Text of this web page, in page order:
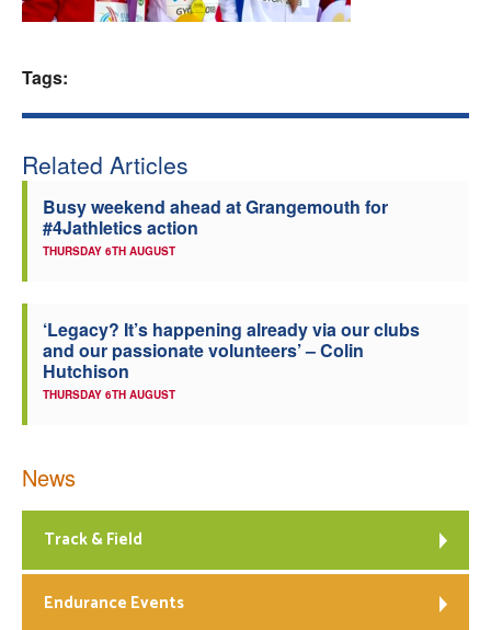
Tags:
Related Articles
Busy weekend ahead at Grangemouth for
#4Jathletics action
THURSDAY 6TH AUGUST
‘Legacy? It’s happening already via our clubs
and our passionate volunteers’ – Colin
Hutchison
THURSDAY 6TH AUGUST
News
Track & Field
Endurance Events